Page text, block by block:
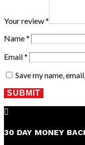
Your review*
Name*
Email*
Save my name,
SUBMIT

30 DAY MONEY